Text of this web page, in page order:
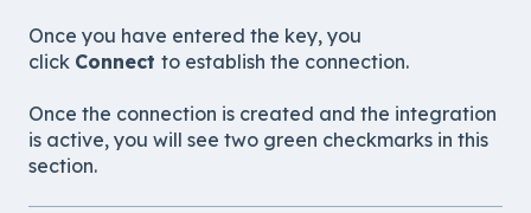
Once you have entered the key, you
click Connect to establish the connection.
Once the connection is created and the integration
is active, you will see two green checkmarks in this
section.